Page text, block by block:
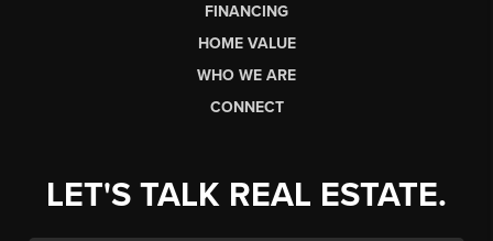
FINANCING
HOME VALUE
WHO WE ARE
CONNECT
LET'S TALK REAL ESTATE.